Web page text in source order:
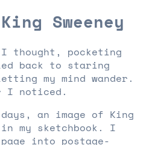
Sweeney
thought, pocketing
back to staring
my mind wander.
I noticed.
an image of King
in my sketchbook. I
into postage-